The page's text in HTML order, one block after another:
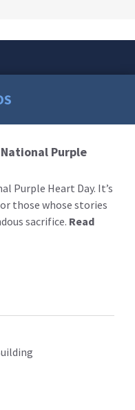
Purple
Purple Heart Day. It’s
those whose stories
sacrifice. Read